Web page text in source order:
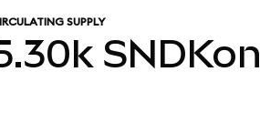
SUPPLY
SNDKon